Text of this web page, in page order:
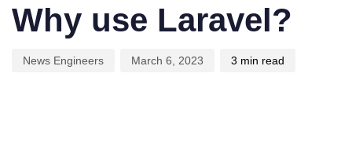
Why use Laravel?
News Engineers March 6, 2023 3 min read